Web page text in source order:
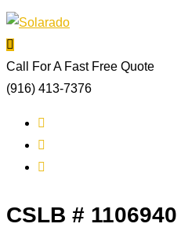
Call For A Fast Free Quote
(916) 413-7376
CSLB # 1106940